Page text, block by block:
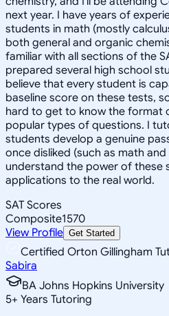
next year. I have years of
students in math (mostly
both general and organic
familiar with all sections of the
prepared several high school
believe that every student is
baseline score on these tests,
hard to get to know the format
popular types of questions. I
students develop a genuine
once disliked (such as math
understand the power of these
applications to the real world.
SAT Scores
Composite1570
View Profile Get Started
Certified Orton Gillingham
Sabira
BA Johns Hopkins University
5+ Years Tutoring